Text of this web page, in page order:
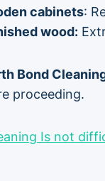
cabinets:
wood:
Bond
proceeding.
Is not